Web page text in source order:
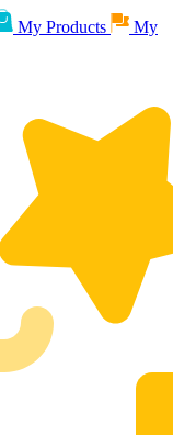
My Products
My